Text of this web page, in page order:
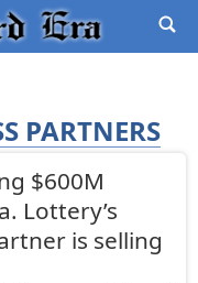
PARTNERS
$600M
Lottery’s
is selling